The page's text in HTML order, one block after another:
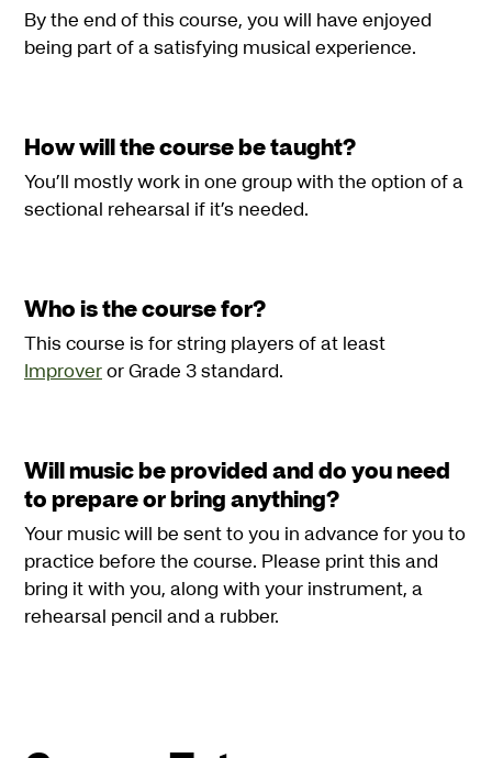
By the end of this course, you will have enjoyed
being part of a satisfying musical experience.
How will the course be taught?
You’ll mostly work in one group with the option of a
sectional rehearsal if it’s needed.
Who is the course for?
This course is for string players of at least
Improveror Grade 3 standard.
Will music be provided and do you need
to prepare or bring anything?
Your music will be sent to you in advance for you to
practice before the course. Please print this and
bring it with you, along with your instrument, a
rehearsal pencil and a rubber.